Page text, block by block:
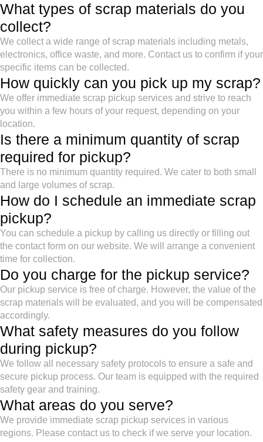
What types of scrap materials do you
collect?
We collect a wide range of scrap materials including metals,
electronics, office waste, and more. Contact us to confirm if your
specific items can be collected.
How quickly can you pick up my scrap?
We offer immediate scrap pickup services and strive to reach
you within a few hours of your request, depending on your
location.
Is there a minimum quantity of scrap
required for pickup?
There is no minimum quantity required. We cater to both small
and large volumes of scrap.
How do I schedule an immediate scrap
pickup?
You can schedule a pickup by calling us directly or filling out
the contact form on our website. We will arrange a convenient
time for collection.
Do you charge for the pickup service?
Our pickup service is free of charge. However, the value of the
scrap materials will be evaluated, and you will be compensated
accordingly.
What safety measures do you follow
during pickup?
We follow all necessary safety protocols to ensure a safe and
secure pickup process. Our team is equipped with the required
safety gear and training.
What areas do you serve?
We provide immediate scrap pickup services in various
regions. Please contact us to check if we serve your location.